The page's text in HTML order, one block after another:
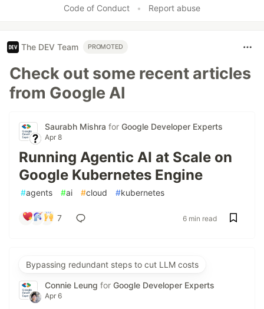
Code of Conduct • Report abuse
The DEV Team PROMOTED
Check out some recent articles
from Google AI
Saurabh Mishra for Google Developer Experts
Apr 8
Running Agentic AI at Scale on
Google Kubernetes Engine
#agents #ai #cloud #kubernetes
7 6 min read
Bypassing redundant steps to cut LLM costs
Connie Leung for Google Developer Experts
Apr 6